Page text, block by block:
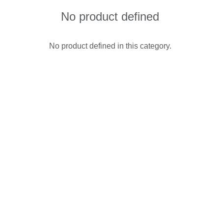
No product defined
No product defined in this category.